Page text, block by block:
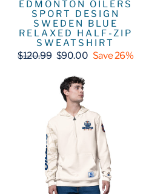
EDMONTON OILERS
SPORT DESIGN
SWEDEN BLUE
RELAXED HALF-ZIP
SWEATSHIRT
Regular
$120.99 Sale
$90.00 Save 26%